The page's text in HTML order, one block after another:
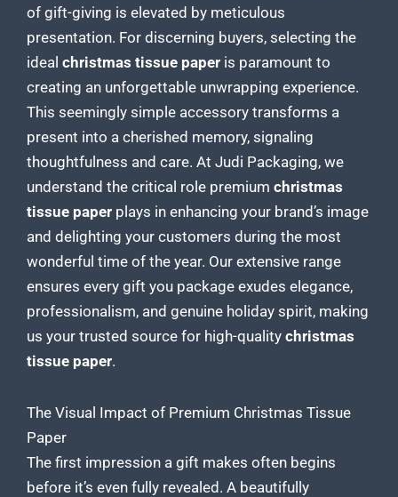
of gift-giving is elevated by meticulous
presentation. For discerning buyers, selecting the
ideal christmas tissue paper is paramount to
creating an unforgettable unwrapping experience.
This seemingly simple accessory transforms a
present into a cherished memory, signaling
thoughtfulness and care. At Judi Packaging, we
understand the critical role premium christmas
tissue paper plays in enhancing your brand’s image
and delighting your customers during the most
wonderful time of the year. Our extensive range
ensures every gift you package exudes elegance,
professionalism, and genuine holiday spirit, making
us your trusted source for high-quality christmas
tissue paper.
The Visual Impact of Premium Christmas Tissue
Paper
The first impression a gift makes often begins
before it’s even fully revealed. A beautifully